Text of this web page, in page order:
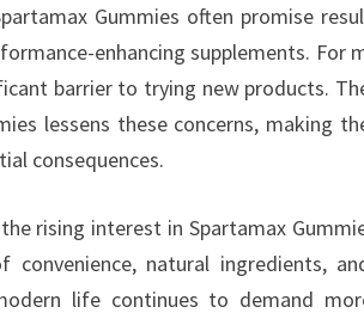
Gummies often promise
enhancing supplements. For
barrier to trying new products.
lessens these concerns, making
consequences.
rising interest in Spartamax
convenience, natural ingredients,
life continues to demand